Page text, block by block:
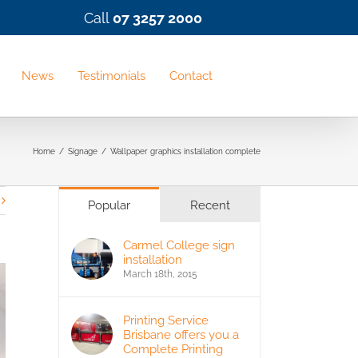
Call 07 3257 2000
News Testimonials Contact
Home / Signage / Wallpaper graphics installation complete
Popular Recent
Carmel College sign
installation
March 18th, 2015
Printing Service
Brisbane offers you a
Complete Printing